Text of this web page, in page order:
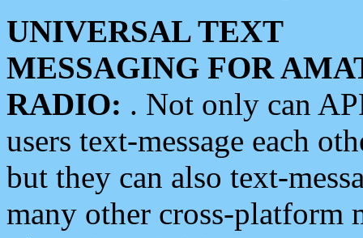
UNIVERSAL TEXT
MESSAGING FOR
RADIO: . Not only can
users text-message each
but they can also text-
many other cross-platform